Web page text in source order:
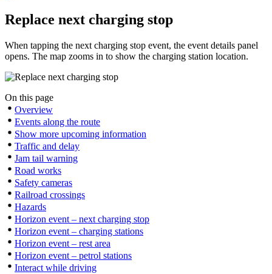
Replace next charging stop
When tapping the next charging stop event, the event details panel
opens. The map zooms in to show the charging station location.
On this page
Overview
Events along the route
Show more upcoming information
Traffic and delay
Jam tail warning
Road works
Safety cameras
Railroad crossings
Hazards
Horizon event – next charging stop
Horizon event – charging stations
Horizon event – rest area
Horizon event – petrol stations
Interact while driving